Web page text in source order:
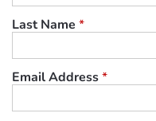
Last Name *
Email Address*